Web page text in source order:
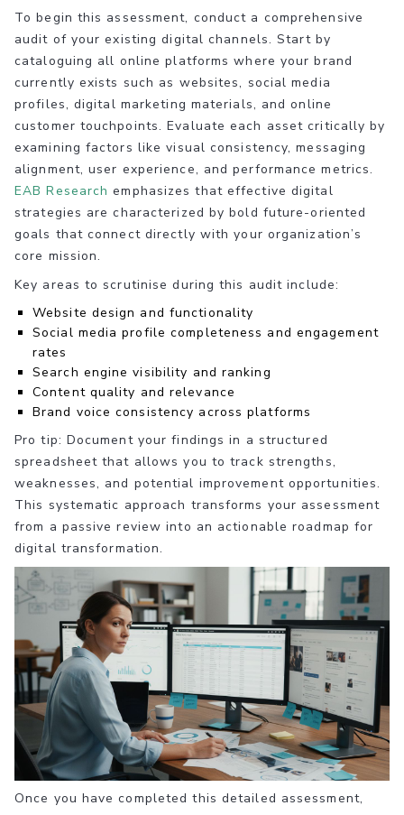
To begin this assessment, conduct a comprehensive
audit of your existing digital channels. Start by
cataloguing all online platforms where your brand
currently exists such as websites, social media
profiles, digital marketing materials, and online
customer touchpoints. Evaluate each asset critically by
examining factors like visual consistency, messaging
alignment, user experience, and performance metrics.
EAB Research emphasizes that effective digital
strategies are characterized by bold future-oriented
goals that connect directly with your organization’s
core mission.
Key areas to scrutinise during this audit include:
Website design and functionality
Social media profile completeness and engagement
rates
Search engine visibility and ranking
Content quality and relevance
Brand voice consistency across platforms
Pro tip: Document your findings in a structured
spreadsheet that allows you to track strengths,
weaknesses, and potential improvement opportunities.
This systematic approach transforms your assessment
from a passive review into an actionable roadmap for
digital transformation.
Once you have completed this detailed assessment,